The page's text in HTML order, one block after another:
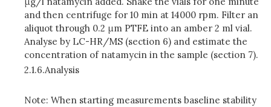
and then centrifuge for 10 min at 14000 rpm. Filter an
aliquot through 0.2 μm PTFE into an amber 2 ml vial.
Analyse by LC-HR/MS (section 6) and estimate the
concentration of natamycin in the sample (section 7).
2.1.6.Analysis
Note: When starting measurements baseline stability